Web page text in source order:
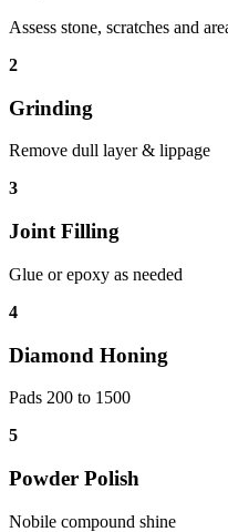
Assess stone, scratches and
2
Grinding
Remove dull layer & lippage
3
Joint Filling
Glue or epoxy as needed
4
Diamond Honing
Pads 200 to 1500
5
Powder Polish
Nobile compound shine